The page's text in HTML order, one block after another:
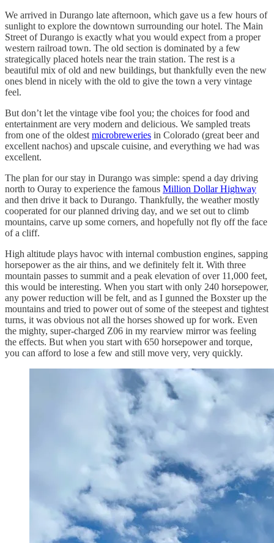
We arrived in Durango late afternoon, which gave us a few hours of
sunlight to explore the downtown surrounding our hotel. The Main
Street of Durango is exactly what you would expect from a proper
western railroad town. The old section is dominated by a few
strategically placed hotels near the train station. The rest is a
beautiful mix of old and new buildings, but thankfully even the new
ones blend in nicely with the old to give the town a very vintage
feel.
But don’t let the vintage vibe fool you; the choices for food and
entertainment are very modern and delicious. We sampled treats
from one of the oldest microbreweries in Colorado (great beer and
excellent nachos) and upscale cuisine, and everything we had was
excellent.
The plan for our stay in Durango was simple: spend a day driving
north to Ouray to experience the famous Million Dollar Highway
and then drive it back to Durango. Thankfully, the weather mostly
cooperated for our planned driving day, and we set out to climb
mountains, carve up some corners, and hopefully not fly off the face
of a cliff.
High altitude plays havoc with internal combustion engines, sapping
horsepower as the air thins, and we definitely felt it. With three
mountain passes to summit and a peak elevation of over 11,000 feet,
this would be interesting. When you start with only 240 horsepower,
any power reduction will be felt, and as I gunned the Boxster up the
mountains and tried to power out of some of the steepest and tightest
turns, it was obvious not all the horses showed up for work. Even
the mighty, super-charged Z06 in my rearview mirror was feeling
the effects. But when you start with 650 horsepower and torque,
you can afford to lose a few and still move very, very quickly.